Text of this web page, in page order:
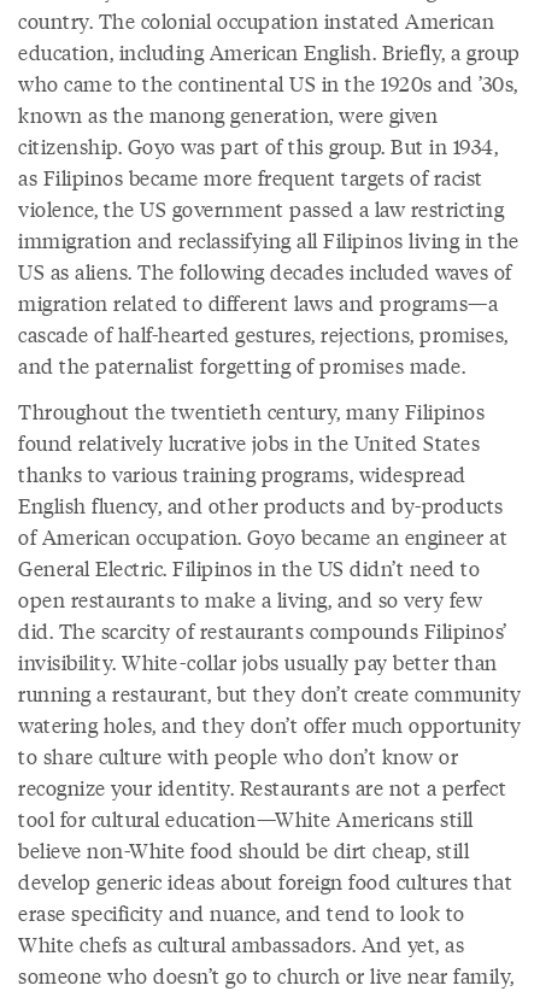
country. The colonial occupation instated American
education, including American English. Briefly, a group
who came to the continental US in the 1920s and ’30s,
known as the manong generation, were given
citizenship. Goyo was part of this group. But in 1934,
as Filipinos became more frequent targets of racist
violence, the US government passed a law restricting
immigration and reclassifying all Filipinos living in the
US as aliens. The following decades included waves of
migration related to different laws and programs—a
cascade of half-hearted gestures, rejections, promises,
and the paternalist forgetting of promises made.
Throughout the twentieth century, many Filipinos
found relatively lucrative jobs in the United States
thanks to various training programs, widespread
English fluency, and other products and by-products
of American occupation. Goyo became an engineer at
General Electric. Filipinos in the US didn’t need to
open restaurants to make a living, and so very few
did. The scarcity of restaurants compounds Filipinos’
invisibility. White-collar jobs usually pay better than
running a restaurant, but they don’t create community
watering holes, and they don’t offer much opportunity
to share culture with people who don’t know or
recognize your identity. Restaurants are not a perfect
tool for cultural education—White Americans still
believe non-White food should be dirt cheap, still
develop generic ideas about foreign food cultures that
erase specificity and nuance, and tend to look to
White chefs as cultural ambassadors. And yet, as
someone who doesn’t go to church or live near family,